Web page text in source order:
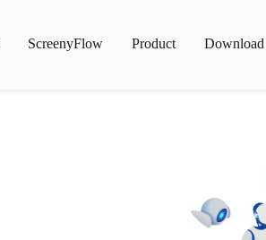
ScreenyFlow Product Download